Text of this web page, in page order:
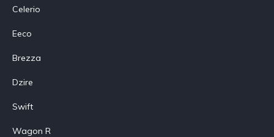
Celerio
Eeco
Brezza
Dzire
Swift
Wagon R